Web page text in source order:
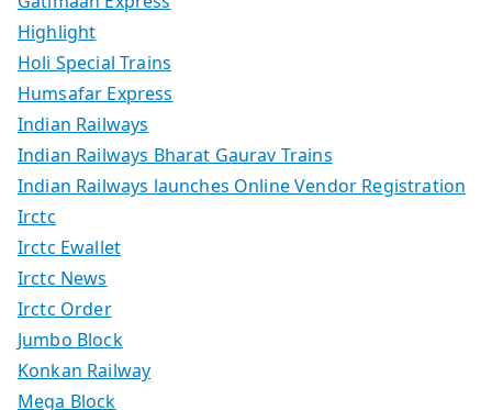
Highlight
Holi Special Trains
Humsafar Express
Indian Railways
Indian Railways Bharat Gaurav Trains
Indian Railways launches Online Vendor Registration
Irctc
Irctc Ewallet
Irctc News
Irctc Order
Jumbo Block
Konkan Railway
Mega Block